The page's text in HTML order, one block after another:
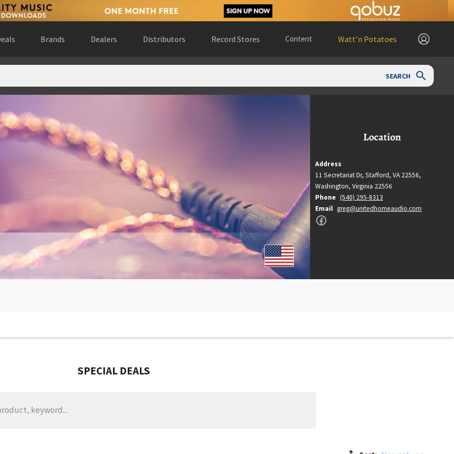
Brands Dealers Distributors Record Stores Content Watt’n Potatoes
SEARCH
Location
Address
11 Secretariat Dr, Stafford, VA 22556,
Washington, Virginia 22556
Phone (540) 295-8313
Email greg@unitedhomeaudio.com
SPECIAL DEALS